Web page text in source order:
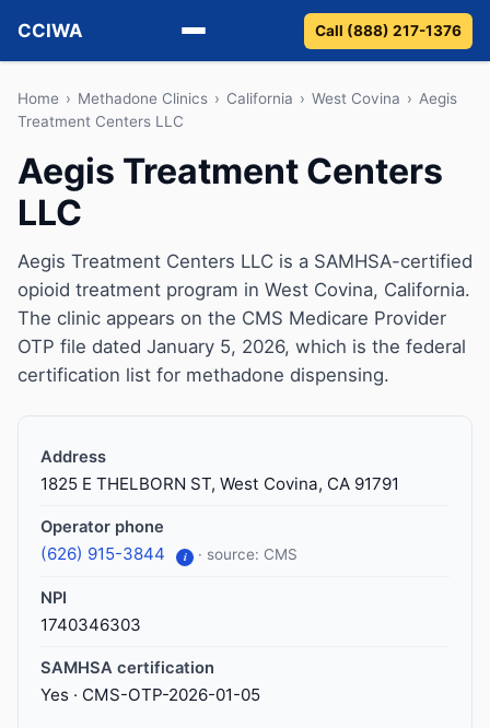
CCIWA
Methadone
Vivitrol
Detox
Guides
About
Call (888) 217-1376
Home › Methadone Clinics › California › West Covina › Aegis
Treatment Centers LLC
Aegis Treatment Centers
LLC
Aegis Treatment Centers LLC is a SAMHSA-certified
opioid treatment program in West Covina, California.
The clinic appears on the CMS Medicare Provider
OTP file dated January 5, 2026, which is the federal
certification list for methadone dispensing.
Address
1825 E THELBORN ST, West Covina, CA 91791
Operator phone
(626) 915-3844 i · source: CMS
NPI
1740346303
SAMHSA certification
Yes · CMS-OTP-2026-01-05